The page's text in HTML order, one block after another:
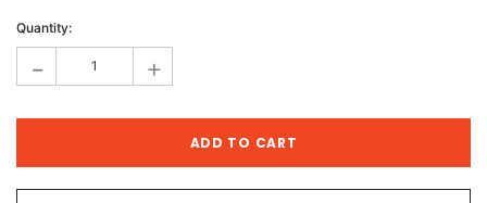
Stock:
Quantity:
- +